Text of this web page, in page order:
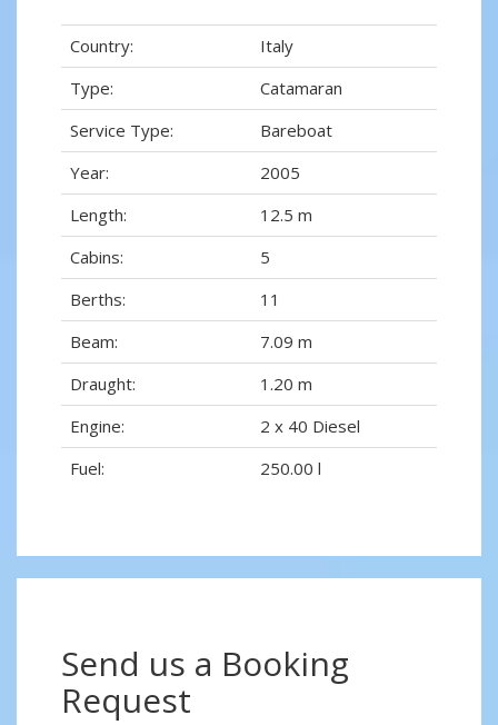
Country:
Italy
Type:
Catamaran
Service Type:
Bareboat
Year:
2005
Length:
12.5 m
Cabins:
5
Berths:
11
Beam:
7.09 m
Draught:
1.20 m
Engine:
2 x 40 Diesel
Fuel:
250.00 l
Send us a Booking
Request